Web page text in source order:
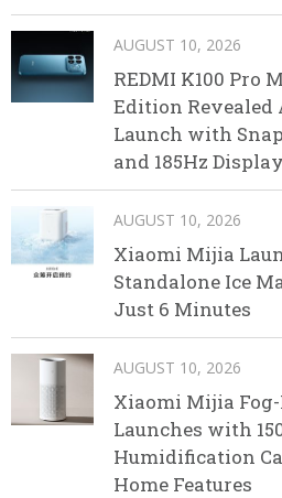
AUGUST 10, 2026
REDMI K100 Pro
Edition Revealed
Launch with
and 185Hz Display
AUGUST 10, 2026
Xiaomi Mijia
Standalone Ice
Just 6 Minutes
AUGUST 10, 2026
Xiaomi Mijia
Launches with
Humidification
Home Features